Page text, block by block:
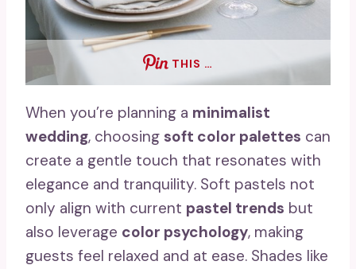
THIS …
When you’re planning a minimalist
wedding, choosing soft color palettes can
create a gentle touch that resonates with
elegance and tranquility. Soft pastels not
only align with current pastel trends but
also leverage color psychology, making
guests feel relaxed and at ease. Shades like